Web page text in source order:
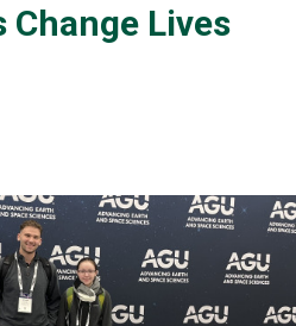
Change Lives